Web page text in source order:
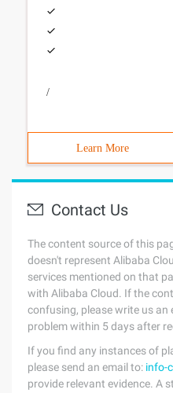
/
Learn More
Contact Us
The content source of this
doesn't represent Alibaba
services mentioned on that
with Alibaba Cloud. If the
confusing, please write us an
problem within 5 days after
If you find any instances of
please send an email to: info-
provide relevant evidence. A